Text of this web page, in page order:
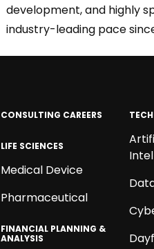
development, and highly
industry-leading pace
CONSULTING CAREERS
LIFE SCIENCES
Medical Device
Pharmaceutical
FINANCIAL PLANNING &
ANALYSIS